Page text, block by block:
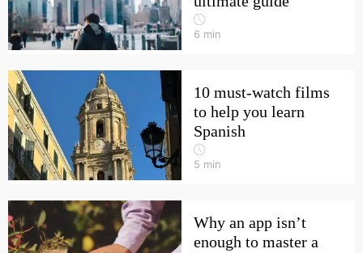
6 min
10 must-watch films
to help you learn
Spanish
5 min
Why an app isn’t
enough to master a